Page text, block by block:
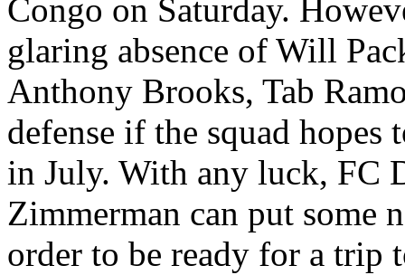
Congo on Saturday.
glaring absence of Will
Anthony Brooks, Tab
defense if the squad
in July. With any luck, FC
Zimmerman can put some
order to be ready for a trip